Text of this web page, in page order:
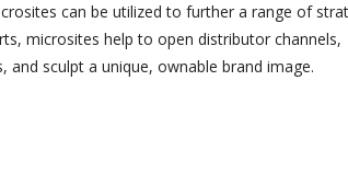
can be utilized to further a range of
microsites help to open distributor channels,
sculpt a unique, ownable brand image.